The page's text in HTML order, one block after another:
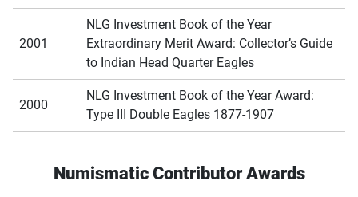
2001
NLG Investment Book of the Year
Extraordinary Merit Award: Collector’s Guide
to Indian Head Quarter Eagles
2000
NLG Investment Book of the Year Award:
Type III Double Eagles 1877-1907
Numismatic Contributor Awards